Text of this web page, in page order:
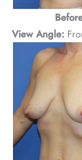
View Angle: